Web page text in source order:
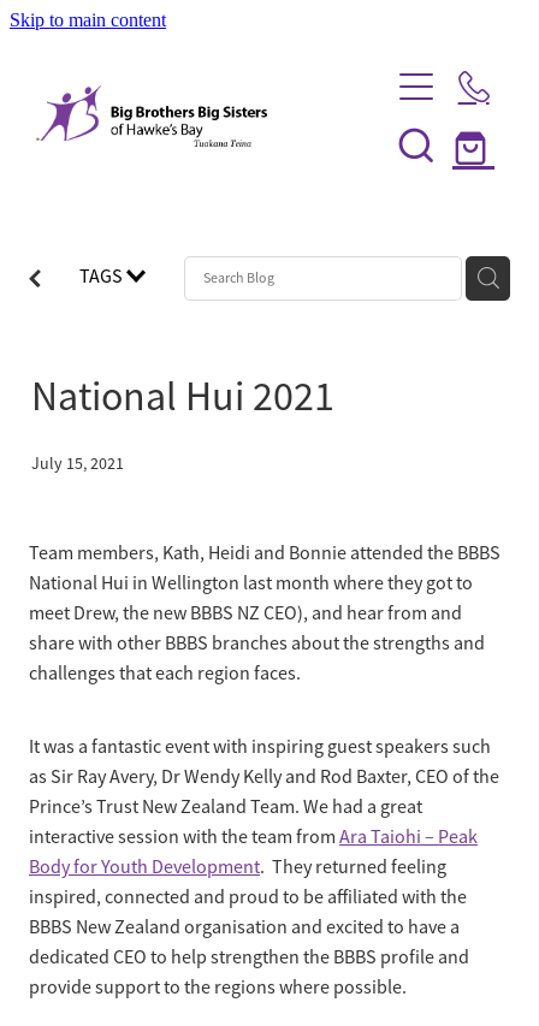
Skip to main content
Info Session
Shop
Partner With Us
Business Partnerships
Sponsorship
Our Team
Mission, Vision & Values
Contact
TAGS
National Hui 2021
July 15, 2021
Team members, Kath, Heidi and Bonnie attended the BBBS
National Hui in Wellington last month where they got to
meet Drew, the new BBBS NZ CEO), and hear from and
share with other BBBS branches about the strengths and
challenges that each region faces.
It was a fantastic event with inspiring guest speakers such
as Sir Ray Avery, Dr Wendy Kelly and Rod Baxter, CEO of the
Prince’s Trust New Zealand Team. We had a great
interactive session with the team from Ara Taiohi – Peak
Body for Youth Development. They returned feeling
inspired, connected and proud to be affiliated with the
BBBS New Zealand organisation and excited to have a
dedicated CEO to help strengthen the BBBS profile and
provide support to the regions where possible.